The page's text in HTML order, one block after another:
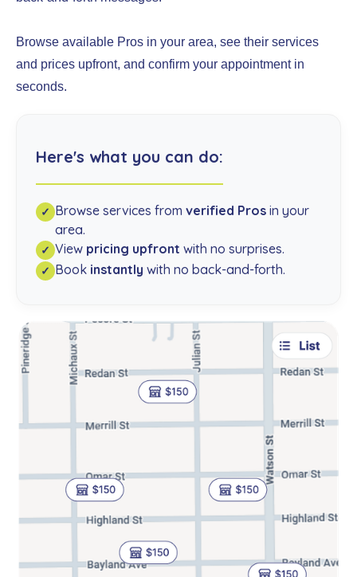
Browse available Pros in your area, see their services
and prices upfront, and confirm your appointment in
seconds.
Here's what you can do:
✓ Browse services from verified Pros in your
area.
✓ View pricing upfront with no surprises.
✓ Book instantly with no back-and-forth.